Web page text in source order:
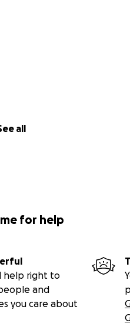
all
for help
help right to
and
you care about